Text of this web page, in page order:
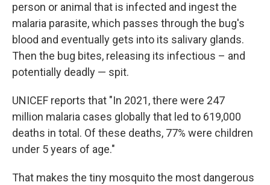
person or animal that is infected and ingest the
malaria parasite, which passes through the bug's
blood and eventually gets into its salivary glands.
Then the bug bites, releasing its infectious – and
potentially deadly — spit.
UNICEF reports that "In 2021, there were 247
million malaria cases globally that led to 619,000
deaths in total. Of these deaths, 77% were children
under 5 years of age."
That makes the tiny mosquito the most dangerous